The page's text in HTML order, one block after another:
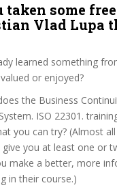
taken some
Vlad Lupa
learned something
or enjoyed?
the Business
ISO 22301.
you can try? (Almost
you at least one or
make a better, more
in their course.)